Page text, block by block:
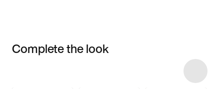
Complete the look